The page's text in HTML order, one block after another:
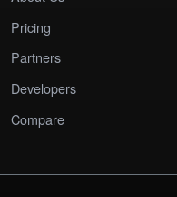
Pricing
Partners
Developers
Compare